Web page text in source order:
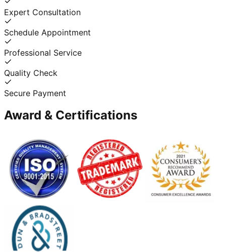
Expert Consultation
Schedule Appointment
Professional Service
Quality Check
Secure Payment
Award & Certifications